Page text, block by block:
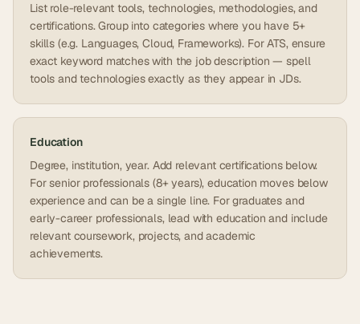
List role-relevant tools, technologies, methodologies, and
certifications. Group into categories where you have 5+
skills (e.g. Languages, Cloud, Frameworks). For ATS, ensure
exact keyword matches with the job description — spell
tools and technologies exactly as they appear in JDs.
Education
Degree, institution, year. Add relevant certifications below.
For senior professionals (8+ years), education moves below
experience and can be a single line. For graduates and
early-career professionals, lead with education and include
relevant coursework, projects, and academic
achievements.